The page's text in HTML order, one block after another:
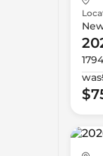
1794
was